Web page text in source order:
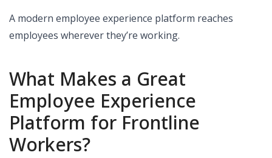
A modern employee experience platform reaches
employees wherever they’re working.
What Makes a Great
Employee Experience
Platform for Frontline
Workers?